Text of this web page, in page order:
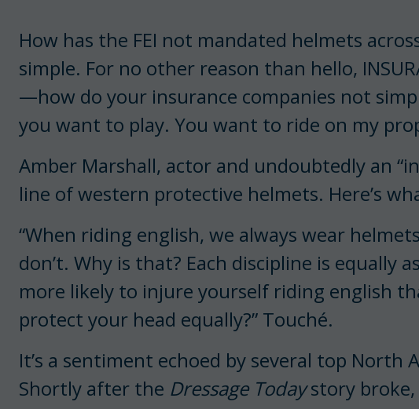
How has the FEI not mandated helmets
simple. For no other reason than hello,
—how do your insurance companies not
you want to play. You want to ride on my
Amber Marshall, actor and undoubtedly an
line of western protective helmets. Here’s
“When riding english, we always wear
don’t. Why is that? Each discipline is equally
more likely to injure yourself riding english
protect your head equally?” Touché.
It’s a sentiment echoed by several top North
Shortly after the Dressage Todaystory